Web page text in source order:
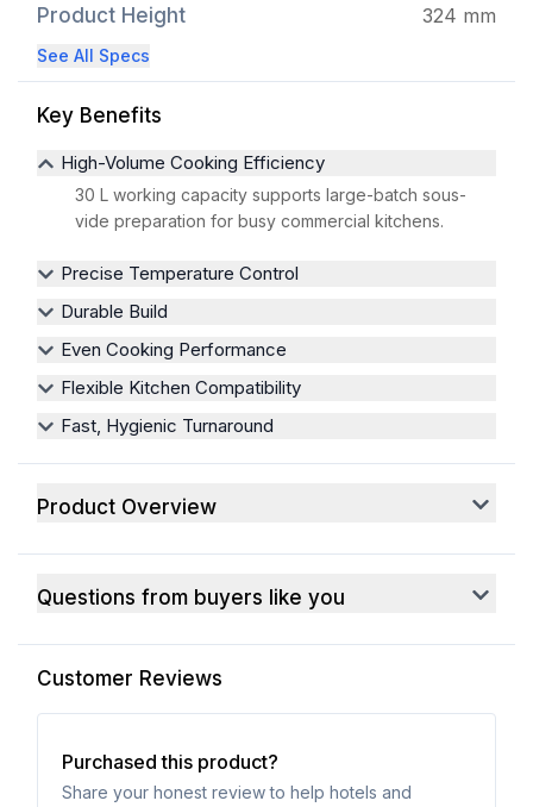
Product Height 324 mm
See All Specs
Key Benefits
High-Volume Cooking Efficiency
30 L working capacity supports large-batch sous-
vide preparation for busy commercial kitchens.
Precise Temperature Control
Durable Build
Even Cooking Performance
Flexible Kitchen Compatibility
Fast, Hygienic Turnaround
Product Overview
Questions from buyers like you
Customer Reviews
Purchased this product?
Share your honest review to help hotels and